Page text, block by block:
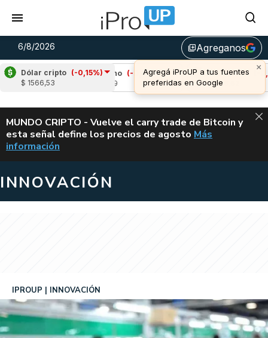
6/8/2026 library_addAgreganos
Dólar cripto (-0,15%)
$ 1566,53
Cardano (-0,77%)
Avalanche
(-0,66%)
u$s 6,62
ALERTA
MUNDO CRIPTO - Vuelve el carry trade de Bitcoin y
esta señal define los precios de agosto VUELVE EL
Más
información
INNOVACIÓN
IPROUP INNOVACIÓN